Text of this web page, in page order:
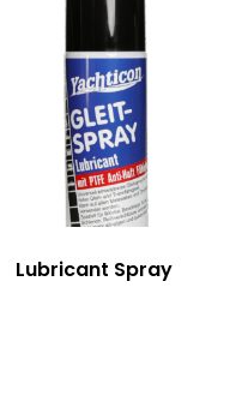
Lubricant Spray